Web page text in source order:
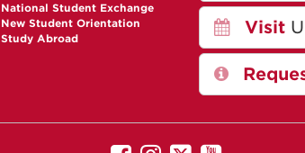
National Student Exchange
New Student Orientation
Study Abroad
Visit